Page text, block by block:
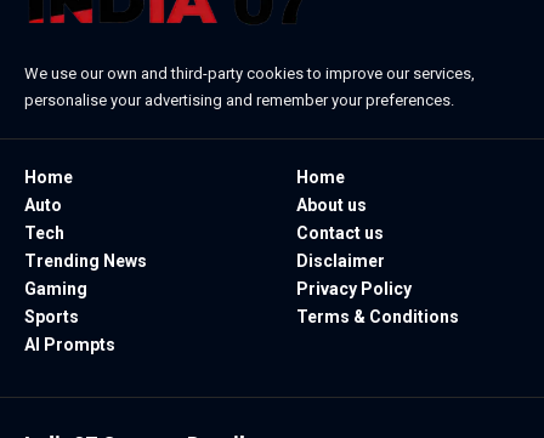
We use our own and third-party cookies to improve our services,
personalise your advertising and remember your preferences.
Home
Auto
Tech
Trending News
Gaming
Sports
AI Prompts
Home
About us
Contact us
Disclaimer
Privacy Policy
Terms & Conditions